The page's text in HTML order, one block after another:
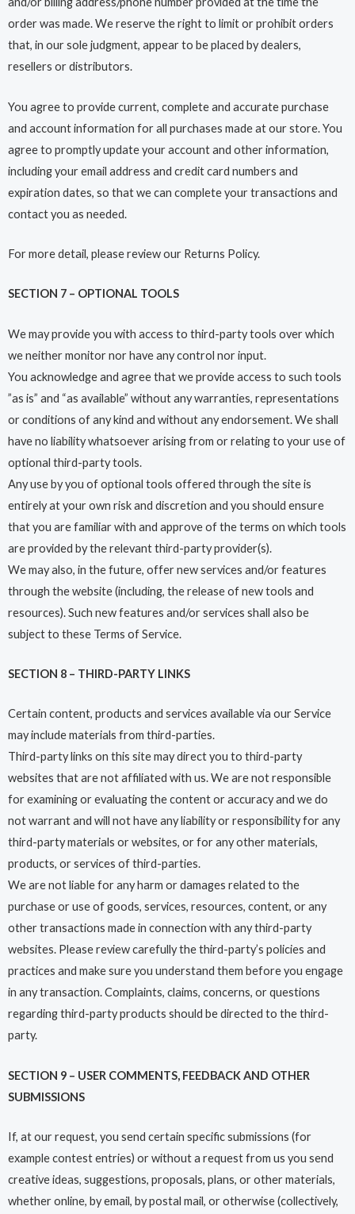
order was made. We reserve the right to limit or prohibit orders
that, in our sole judgment, appear to be placed by dealers,
resellers or distributors.
You agree to provide current, complete and accurate purchase
and account information for all purchases made at our store. You
agree to promptly update your account and other information,
including your email address and credit card numbers and
expiration dates, so that we can complete your transactions and
contact you as needed.
For more detail, please review our Returns Policy.
SECTION 7 – OPTIONAL TOOLS
We may provide you with access to third-party tools over which
we neither monitor nor have any control nor input.
You acknowledge and agree that we provide access to such tools
”as is” and “as available” without any warranties, representations
or conditions of any kind and without any endorsement. We shall
have no liability whatsoever arising from or relating to your use of
optional third-party tools.
Any use by you of optional tools offered through the site is
entirely at your own risk and discretion and you should ensure
that you are familiar with and approve of the terms on which tools
are provided by the relevant third-party provider(s).
We may also, in the future, offer new services and/or features
through the website (including, the release of new tools and
resources). Such new features and/or services shall also be
subject to these Terms of Service.
SECTION 8 – THIRD-PARTY LINKS
Certain content, products and services available via our Service
may include materials from third-parties.
Third-party links on this site may direct you to third-party
websites that are not affiliated with us. We are not responsible
for examining or evaluating the content or accuracy and we do
not warrant and will not have any liability or responsibility for any
third-party materials or websites, or for any other materials,
products, or services of third-parties.
We are not liable for any harm or damages related to the
purchase or use of goods, services, resources, content, or any
other transactions made in connection with any third-party
websites. Please review carefully the third-party’s policies and
practices and make sure you understand them before you engage
in any transaction. Complaints, claims, concerns, or questions
regarding third-party products should be directed to the third-
party.
SECTION 9 – USER COMMENTS, FEEDBACK AND OTHER
SUBMISSIONS
If, at our request, you send certain specific submissions (for
example contest entries) or without a request from us you send
creative ideas, suggestions, proposals, plans, or other materials,
whether online, by email, by postal mail, or otherwise (collectively,